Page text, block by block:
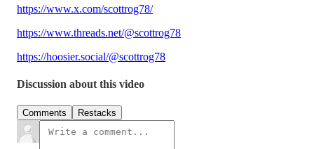
https://www.x.com/scottrog78/
https://www.threads.net/@scottrog78
https://hoosier.social/@scottrog78
Discussion about this video
Comments Restacks